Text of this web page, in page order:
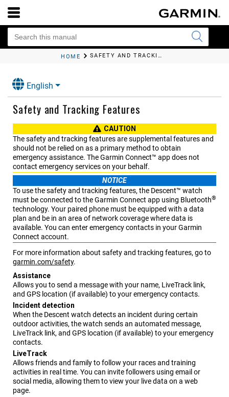
HOME SAFETY AND TRACKING FEATURES
English
Safety and Tracking Features
CAUTION
The safety and tracking features are supplemental features and
should not be relied on as a primary method to obtain
emergency assistance. TheGarmin Connect™ app does not
contact emergency services on your behalf.
NOTICE
To use the safety and tracking features, the Descent™ watch
must be connected to theGarmin Connect app using Bluetooth®
technology. Your paired phone must be equipped with a data
plan and be in an area of network coverage where data is
available. You can enter emergency contacts in yourGarmin
Connect account.
For more information about safety and tracking features, go to
garmin.com/safety.
Assistance
Allows you to send a message with your name, LiveTrack link,
and GPS location (if available) to your emergency contacts.
Incident detection
When the Descent watch detects an incident during certain
outdoor activities, the watch sends an automated message,
LiveTrack link, and GPS location (if available) to your emergency
contacts.
LiveTrack
Allows friends and family to follow your races and training
activities in real time. You can invite followers using email or
social media, allowing them to view your live data on a web
page.